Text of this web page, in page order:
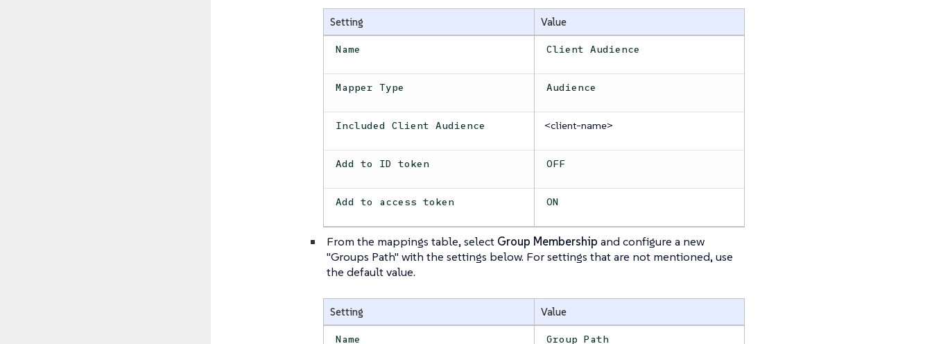
Setting Value
Name Client Audience
Mapper Type Audience
Included Client Audience <client-name>
Add to ID token OFF
Add to access token ON
From the mappings table, select Group Membership and configure a new
"Groups Path" with the settings below. For settings that are not mentioned, use
the default value.
Setting Value
Name Group Path